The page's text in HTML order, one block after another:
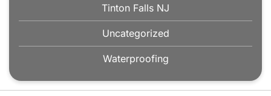
Tinton Falls NJ
Uncategorized
Waterproofing